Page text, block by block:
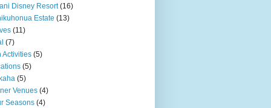
Disney Resort (16)
Estate (13)
(11)
(7)
Activities (5)
(5)
(5)
Venues (4)
Seasons (4)